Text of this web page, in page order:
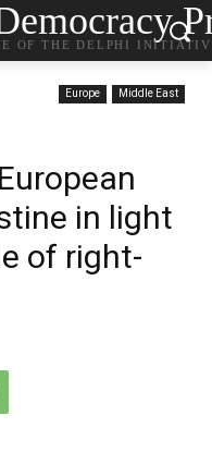
OF THE DELPHI
Europe Middle East
in light
of right-